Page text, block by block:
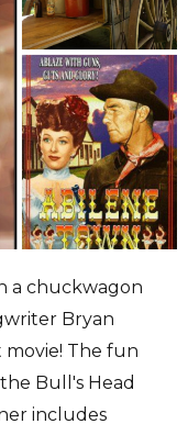
a chuckwagon
Bryan
movie! The fun
Bull's Head
includes